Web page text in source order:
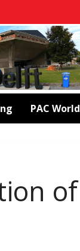
PAC World
of